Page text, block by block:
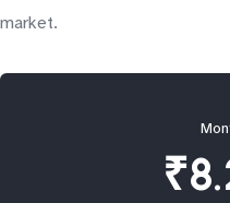
market.